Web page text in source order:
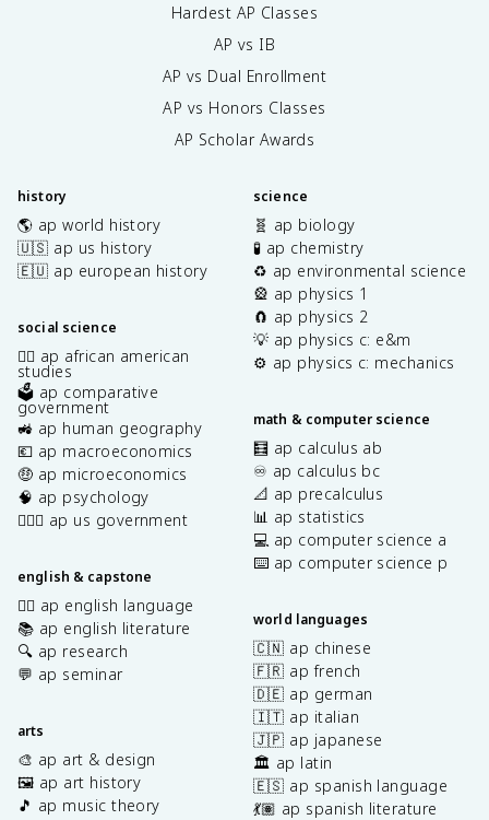
Hardest AP Classes
AP vs IB
AP vs Dual Enrollment
AP vs Honors Classes
AP Scholar Awards
history
🌎 ap world history
🇺🇸 ap us history
🇪🇺 ap european history
social science
✊🏿 ap african american
studies
🗳️ ap comparative
government
🚜 ap human geography
💶 ap macroeconomics
🤑 ap microeconomics
🧠 ap psychology
👩🏾‍⚖️ ap us government
english & capstone
✍🏽 ap english language
📚 ap english literature
🔍 ap research
💬 ap seminar
arts
🎨 ap art & design
🖼️ ap art history
🎵 ap music theory
science
🧬 ap biology
🧪 ap chemistry
♻️ ap environmental science
🎡 ap physics 1
🧲 ap physics 2
💡 ap physics c: e&m
⚙️ ap physics c: mechanics
math & computer science
🧮 ap calculus ab
♾️ ap calculus bc
📐 ap precalculus
📊 ap statistics
💻 ap computer science a
⌨️ ap computer science p
world languages
🇨🇳 ap chinese
🇫🇷 ap french
🇩🇪 ap german
🇮🇹 ap italian
🇯🇵 ap japanese
🏛️ ap latin
🇪🇸 ap spanish language
💃🏽 ap spanish literature